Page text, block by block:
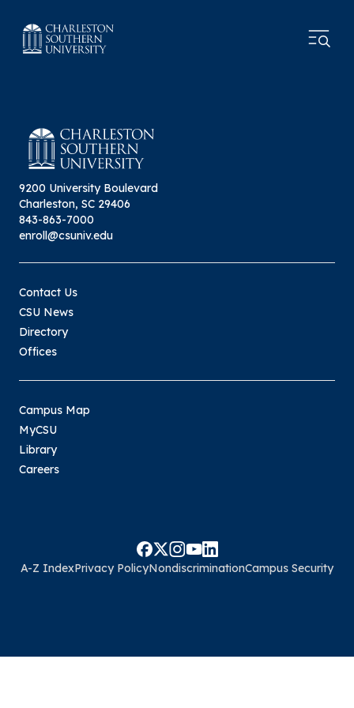
9200 University Boulevard
Charleston, SC 29406
843-863-7000
enroll@csuniv.edu
Contact Us
CSU News
Directory
Offices
Campus Map
MyCSU
Library
Careers
A-Z IndexPrivacy PolicyNondiscriminationCampus Security